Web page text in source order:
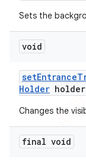
Sets the
void
setEntrance
Holder holder
Changes the
final void